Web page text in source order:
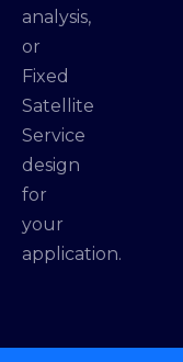
analysis,
or
Fixed
Satellite
Service
design
for
your
application.